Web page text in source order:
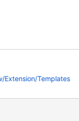
Templates